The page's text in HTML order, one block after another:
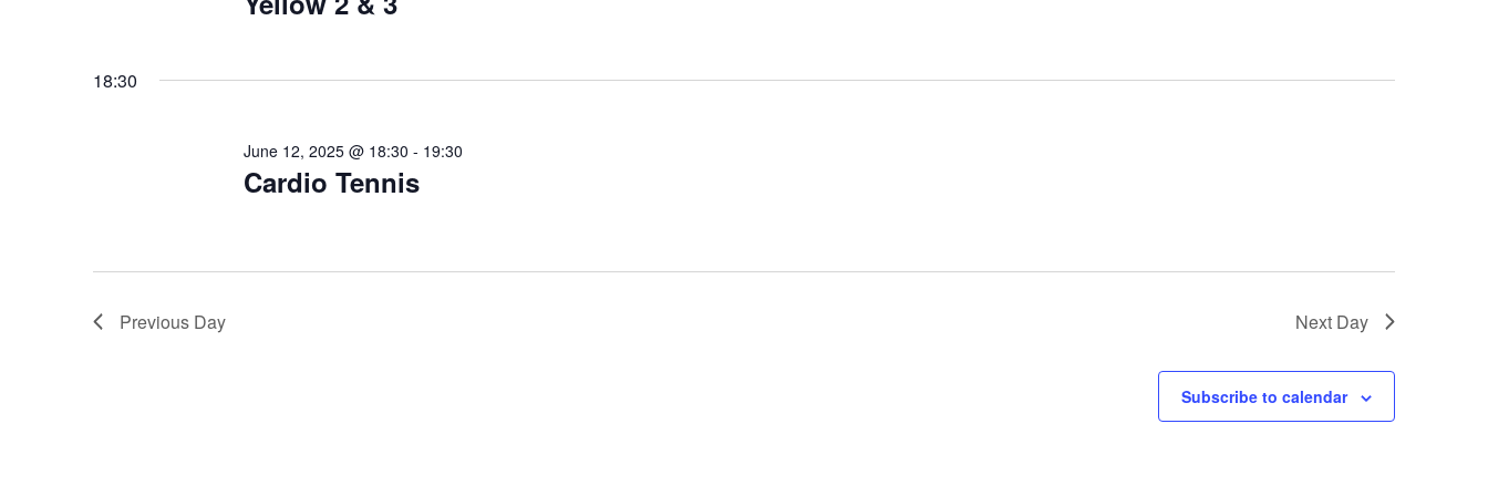
18:30
Cardio Tennis
June 12, 2025 @ 18:30 - 19:30
Previous Day Next Day
Subscribe to calendar